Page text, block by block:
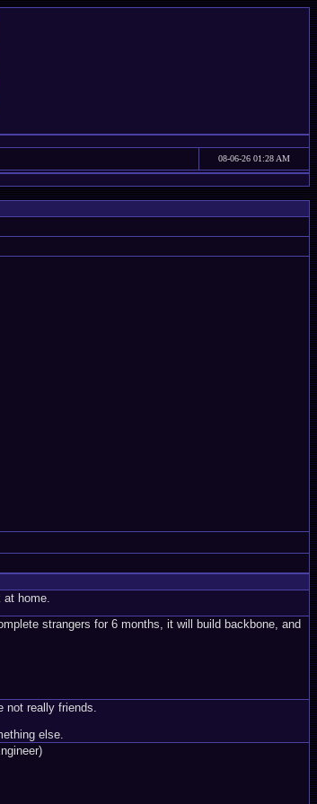
08-06-26 01:28 AM
at home.
strangers for 6 months, it will build backbone, and
not really friends.
else.